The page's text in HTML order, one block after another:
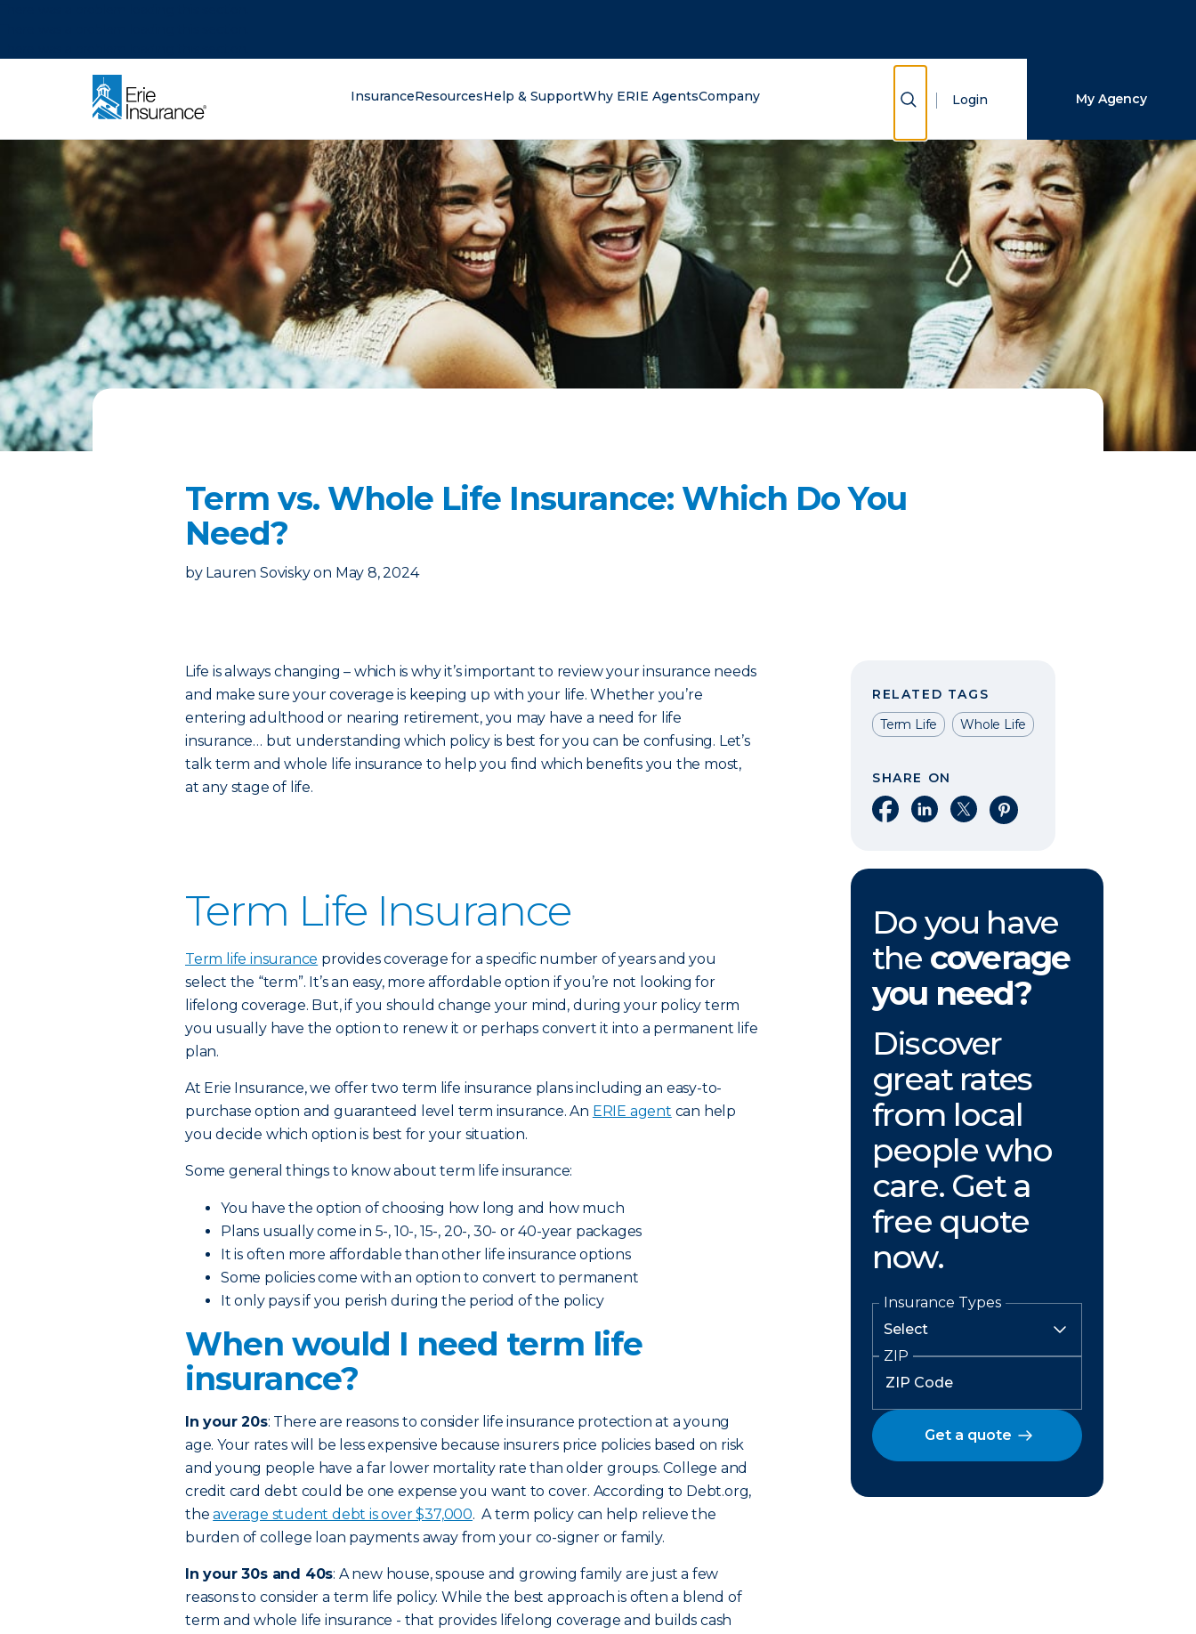
InsuranceResourcesHelp & SupportWhy ERIE AgentsCompany Show Search
Login My Agency
Term vs. Whole Life Insurance: Which Do You
Need?
by Lauren Sovisky on May 8, 2024
Life is always changing – which is why it’s important to review your insurance needs
and make sure your coverage is keeping up with your life. Whether you’re
entering adulthood or nearing retirement, you may have a need for life
insurance… but understanding which policy is best for you can be confusing. Let’s
talk term and whole life insurance to help you find which benefits you the most,
at any stage of life.
Term Life Insurance
Term life insurance provides coverage for a specific number of years and you
select the “term”. It’s an easy, more affordable option if you’re not looking for
lifelong coverage. But, if you should change your mind, during your policy term
you usually have the option to renew it or perhaps convert it into a permanent life
plan.
At Erie Insurance, we offer two term life insurance plans including an easy-to-
purchase option and guaranteed level term insurance. An ERIE agent can help
you decide which option is best for your situation.
Some general things to know about term life insurance:
You have the option of choosing how long and how much
Plans usually come in 5-, 10-, 15-, 20-, 30- or 40-year packages
It is often more affordable than other life insurance options
Some policies come with an option to convert to permanent
It only pays if you perish during the period of the policy
When would I need term life
insurance?
In your 20s: There are reasons to consider life insurance protection at a young
age. Your rates will be less expensive because insurers price policies based on risk
and young people have a far lower mortality rate than older groups. College and
credit card debt could be one expense you want to cover. According to Debt.org,
theaverage student debt is over $37,000. A term policy can help relieve the
burden of college loan payments away from your co-signer or family.
In your 30s and 40s: A new house, spouse and growing family are just a few
reasons to consider a term life policy. While the best approach is often a blend of
term and whole life insurance - that provides lifelong coverage and builds cash
RELATED TAGS
Term Life
Whole Life
SHARE ON
Share on Facebook
Share on LinkedIn
Share on XShare on Pinterest
Do you have
the coverage
you need?
Discover
great rates
from local
people who
care. Get a
free quote
now.
Insurance Types
ZIP
Get a quote